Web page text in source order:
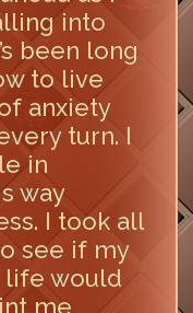
into
been long
to live
anxiety
turn. I
in
way
I took all
see if my
would
me